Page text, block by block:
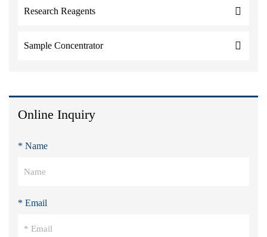
Research Reagents
Sample Concentrator
Online Inquiry
* Name
* Email